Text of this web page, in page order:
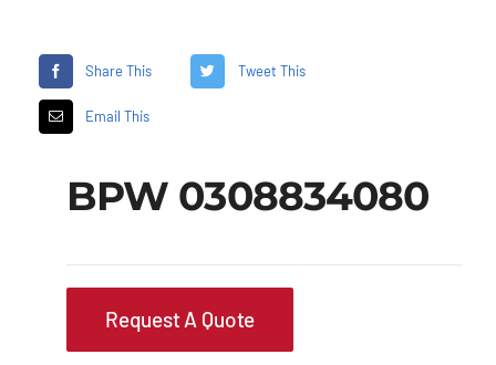
Share This Tweet This
Email This
BPW 0308834080
Request A Quote